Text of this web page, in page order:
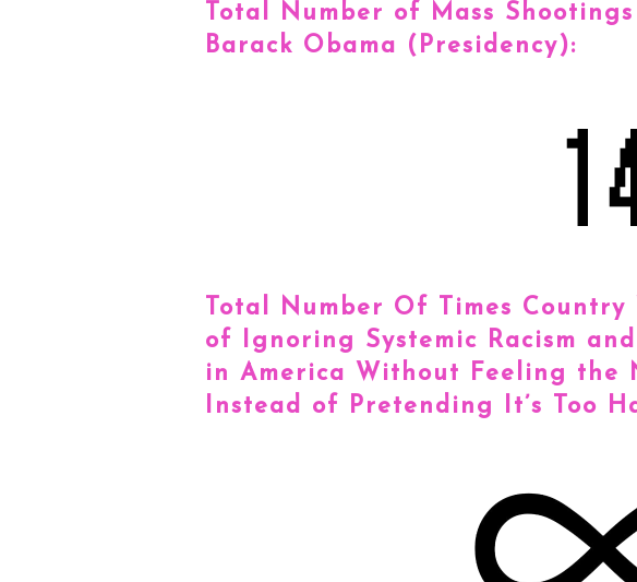
Total Number of Mass
Barack Obama (Presidency):
Total Number Of Times
of Ignoring Systemic Racism
in America Without Feeling the
Instead of Pretending It’s Too